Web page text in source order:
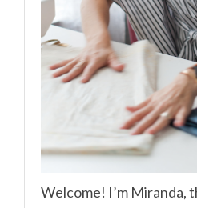
Welcome! I’m Miranda,